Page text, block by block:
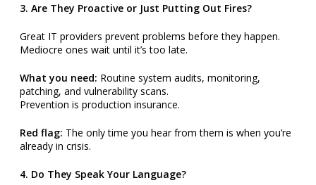
3. Are They Proactive or Just Putting Out Fires?
Great IT providers prevent problems before they happen.
Mediocre ones wait until it’s too late.
What you need: Routine system audits, monitoring,
patching, and vulnerability scans.
Prevention is production insurance.
Red flag: The only time you hear from them is when you’re
already in crisis.
4. Do They Speak Your Language?